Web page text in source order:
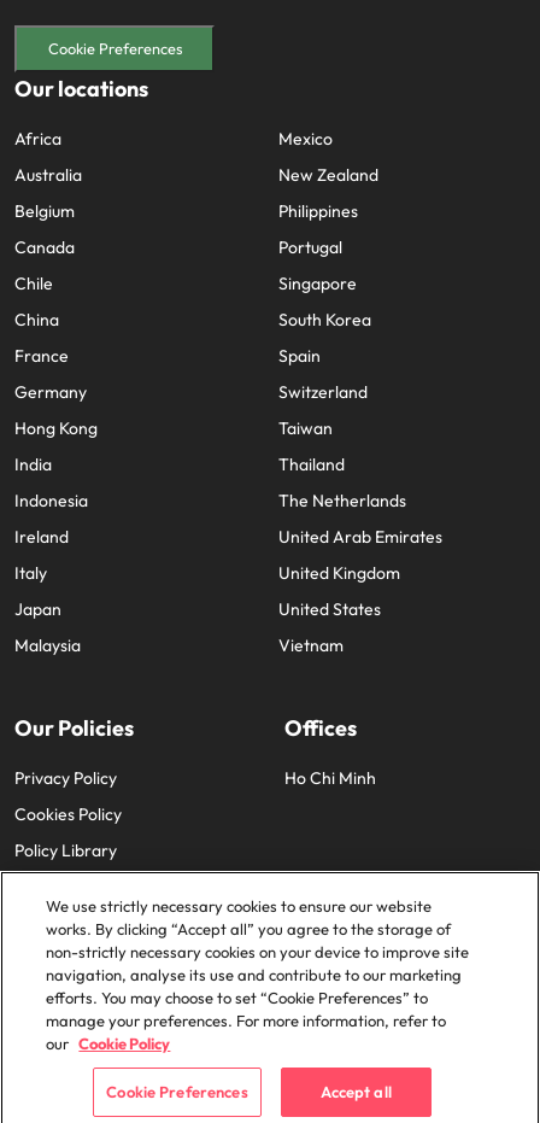
Cookie Preferences
Our locations
Africa
Australia
Belgium
Canada
Chile
China
France
Germany
Hong Kong
India
Indonesia
Ireland
Italy
Japan
Malaysia
Mexico
New Zealand
Philippines
Portugal
Singapore
South Korea
Spain
Switzerland
Taiwan
Thailand
The Netherlands
United Arab Emirates
United Kingdom
United States
Vietnam
Our Policies
Privacy Policy
Cookies Policy
Policy Library
Offices
Ho Chi Minh
© 2025 Robert Walters Plc. All Rights Reserved.
We use strictly necessary cookies to ensure our website
works. By clicking “Accept all” you agree to the storage of
non-strictly necessary cookies on your device to improve site
navigation, analyse its use and contribute to our marketing
efforts. You may choose to set “Cookie Preferences” to
manage your preferences. For more information, refer to
our Cookie Policy
Cookie Preferences Accept all